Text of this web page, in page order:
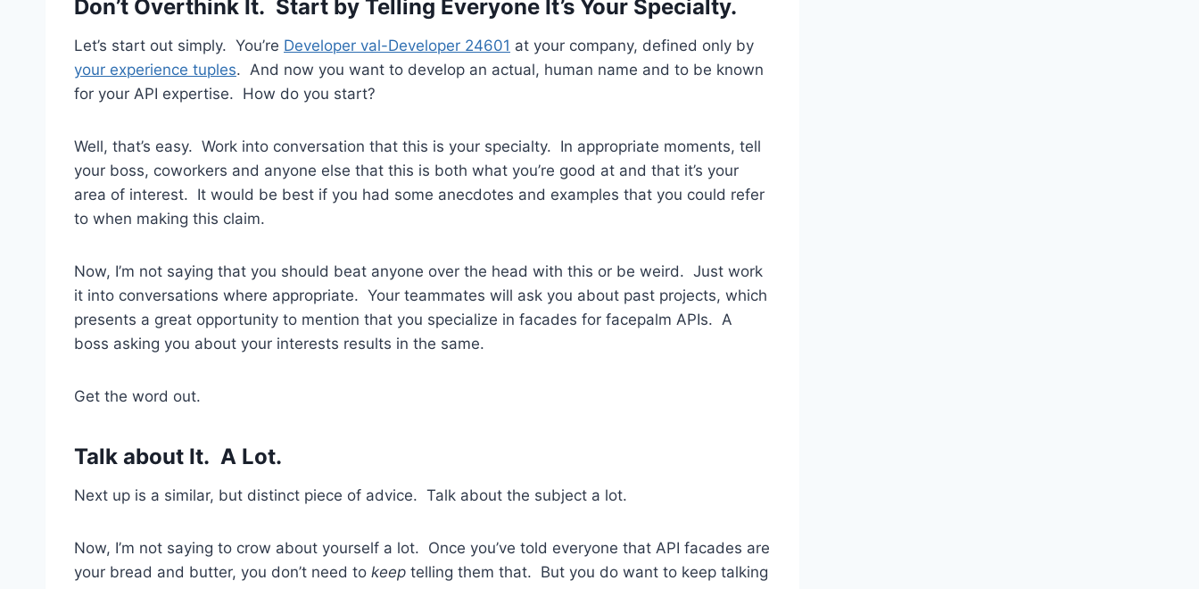
Don’t Overthink It. Start by Telling Everyone It’s Your Specialty.
Let’s start out simply. You’re Developer val-Developer 24601 at your company, defined only by
your experience tuples. And now you want to develop an actual, human name and to be known
for your API expertise. How do you start?
Well, that’s easy. Work into conversation that this is your specialty. In appropriate moments, tell
your boss, coworkers and anyone else that this is both what you’re good at and that it’s your
area of interest. It would be best if you had some anecdotes and examples that you could refer
to when making this claim.
Now, I’m not saying that you should beat anyone over the head with this or be weird. Just work
it into conversations where appropriate. Your teammates will ask you about past projects, which
presents a great opportunity to mention that you specialize in facades for facepalm APIs. A
boss asking you about your interests results in the same.
Get the word out.
Talk about It. A Lot.
Next up is a similar, but distinct piece of advice. Talk about the subject a lot.
Now, I’m not saying to crow about yourself a lot. Once you’ve told everyone that API facades are
your bread and butter, you don’t need to keep telling them that. But you do want to keep talking